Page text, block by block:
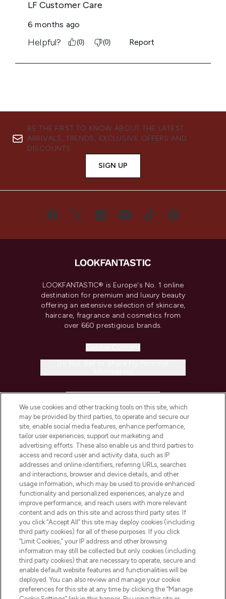
BE THE FIRST TO KNOW ABOUT THE LATEST
ARRIVALS, TRENDS, EXCLUSIVE OFFERS AND
DISCOUNTS.
SIGN UP
LOOKFANTASTIC® is Europe's No. 1 online
destination for premium and luxury beauty
offering an extensive selection of skincare,
haircare, fragrance and cosmetics from
over 660 prestigious brands.
COMPANY INFORMATION
ABOUT LOOKFANTASTIC
STORES AND SALONS
Pay Securely With
We use cookies and other tracking tools on this site, which
may be provided by third parties, to operate and secure our
site, enable social media features, enhance performance,
tailor user experiences, support our marketing and
advertising efforts. These also enable us and third parties to
access and record user and activity data, such as IP
addresses and online identifiers, referring URLs, searches
and interactions, browser and device details, and other
usage information, which may be used to provide enhanced
functionality and personalized experiences, analyze and
improve performance, and reach users with more relevant
content and ads on this site and across third party sites. If
you click “Accept All” this site may deploy cookies (including
third party cookies) for all of these purposes. If you click
“Limit Cookies,” your IP address and other browsing
information may still be collected but only cookies (including
third party cookies) that are necessary to operate, secure and
enable default website features and functionalities will be
deployed. You can also review and manage your cookie
preferences for this site at any time by clicking the “Manage